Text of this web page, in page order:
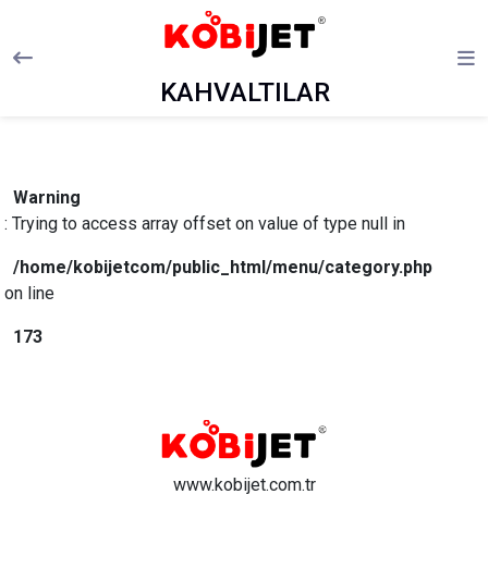
KAHVALTILAR
Warning
: Trying to access array offset on value of type null in
/home/kobijetcom/public_html/menu/category.php
on line
173
www.kobijet.com.tr